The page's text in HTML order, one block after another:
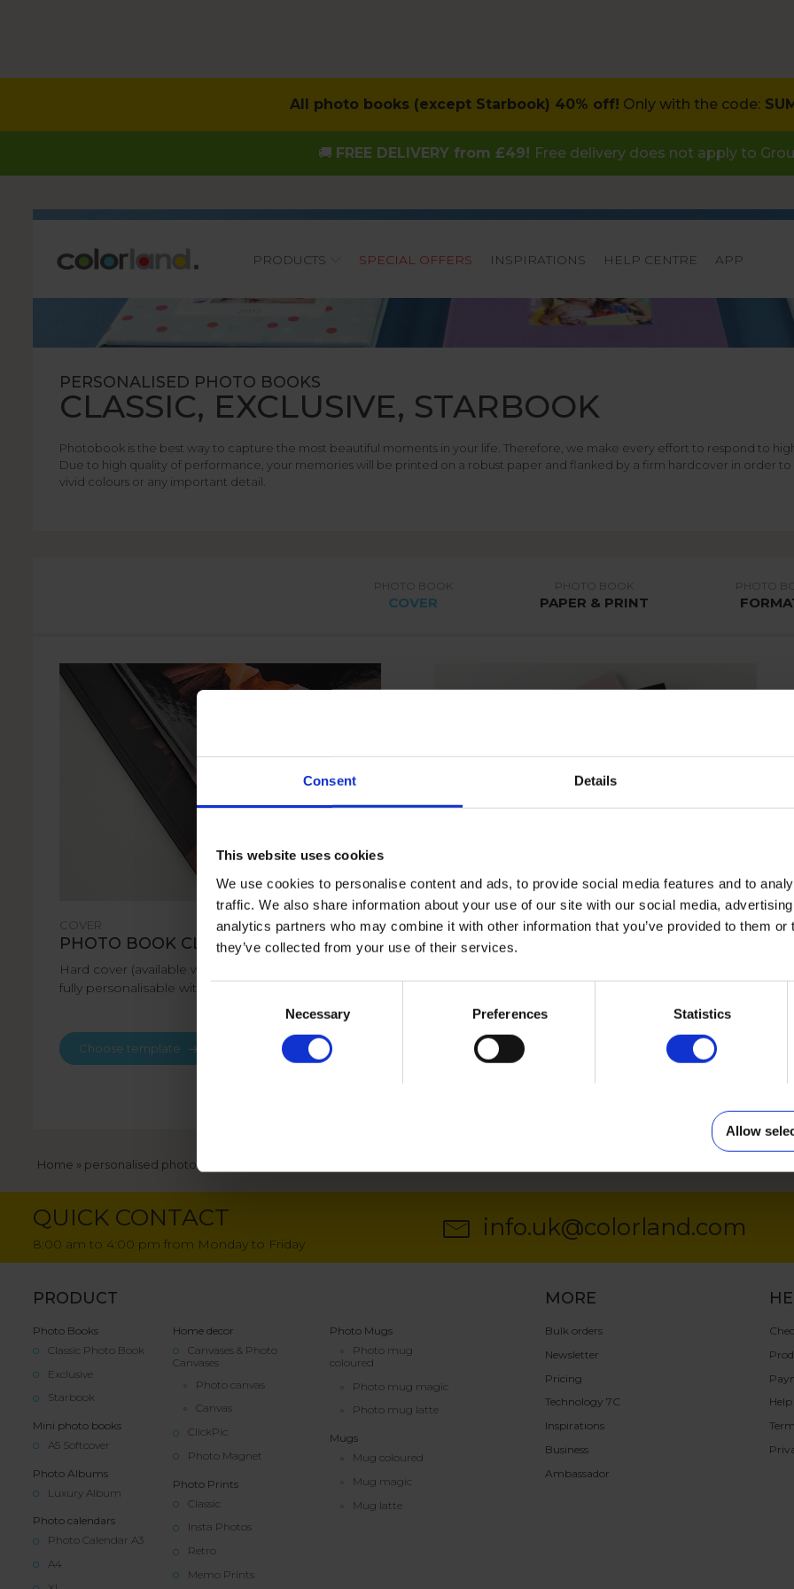
Consent Details
This website uses cookies
We use cookies to personalise content and ads, to provide social media features and to
traffic. We also share information about your use of our site with our social media,
analytics partners who may combine it with other information that you’ve provided to them or
they’ve collected from your use of their services.
Necessary Preferences Statistics
Allow
All photo books (except Starbook) 40% off! Only with the code:
🚚 FREE DELIVERY from £49! Free delivery does not apply to
Main
PRODUCTS SPECIAL OFFERS INSPIRATIONS HELP CENTRE APP
PERSONALISED PHOTO BOOKS
CLASSIC, EXCLUSIVE, STARBOOK
Photobook is the best way to capture the most beautiful moments in your life. Therefore, we make every effort to respond to
Due to high quality of performance, your memories will be printed on a robust paper and flanked by a firm hardcover in order
vivid colours or any important detail.
PHOTO BOOK
COVER
PHOTO BOOK
PAPER & PRINT
PHOTO
COVER
PHOTO BOOK CLASSIC
Hard cover (available with matt or gloss laminate)
fully personalisable with your photos and text.
Choose template
COVER
PHOTO BOOK EXCLUSIVE
Choose template
Breadcrumb
Home personalised photo books
QUICK CONTACT
8:00 am to 4:00 pm from Monday to Friday
info.uk@colorland.com
PRODUCT
Photo Books
Classic Photo Book
Exclusive
Starbook
Mini photo books
A5 Softcover
Photo Albums
Luxury Album
Photo calendars
Photo Calendar A3
A4
Home decor
Canvases & Photo
Canvases
Photo canvas
Canvas
ClickPic
Photo Magnet
Photo Prints
Classic
Insta Photos
Retro
Memo Prints
Photo Mugs
Photo mug
coloured
Photo mug magic
Photo mug latte
Mugs
Mug coloured
Mug magic
Mug latte
MORE
Bulk orders
Newsletter
Pricing
Technology 7C
Inspirations
Business
Ambassador